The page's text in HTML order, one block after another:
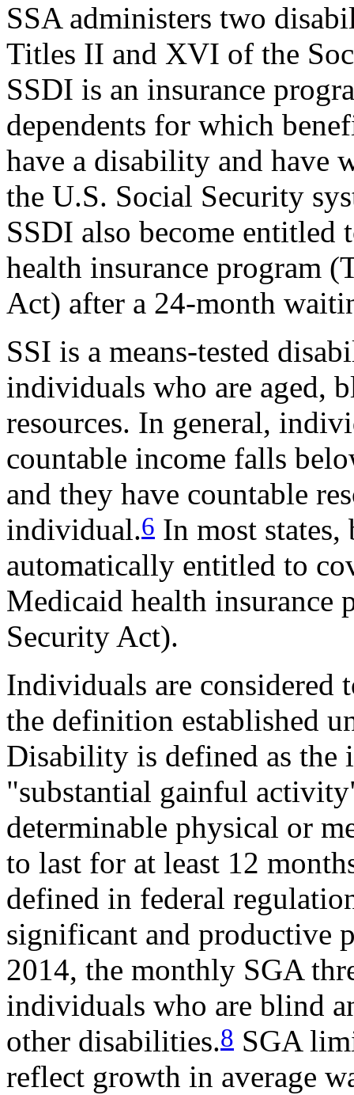
SSA administers two
Titles II and XVI of the
SSDI is an insurance
dependents for which
have a disability and have
the U.S. Social Security
SSDI also become entitled
health insurance program
Act) after a 24-month
SSI is a means-tested
individuals who are aged,
resources. In general,
countable income falls
and they have countable
individual.6 In most
automatically entitled to
Medicaid health
Security Act).
Individuals are considered
the definition established
Disability is defined as the
"substantial gainful
determinable physical or
to last for at least 12
defined in federal
significant and productive
2014, the monthly SGA
individuals who are blind
other disabilities.8 SGA
reflect growth in average